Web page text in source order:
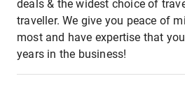
deals & the widest choice of
traveller. We give you peace of
most and have expertise that
years in the business!